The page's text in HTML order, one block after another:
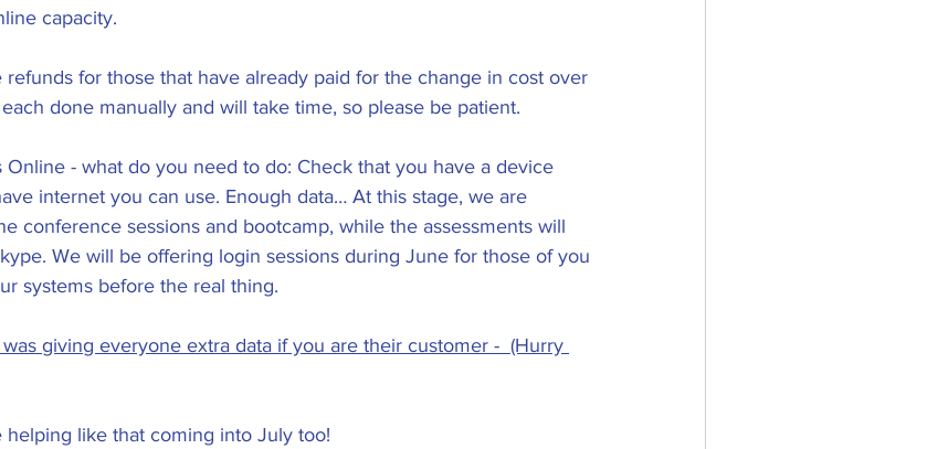
capacity.
for those that have already paid for the change in cost over
done manually and will take time, so please be patient.
Online - what do you need to do: Check that you have a device
internet you can use. Enough data… At this stage, we are
conference sessions and bootcamp, while the assessments will
We will be offering login sessions during June for those of you
systems before the real thing.
giving everyone extra data if you are their customer -  (Hurry
like that coming into July too!